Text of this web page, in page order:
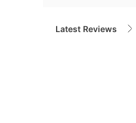
Latest Reviews